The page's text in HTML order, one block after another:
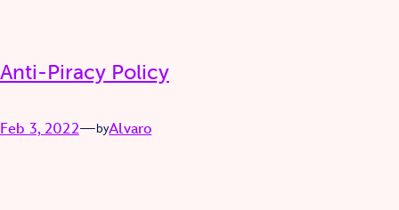
Anti-Piracy Policy
Feb 3, 2022—byAlvaro